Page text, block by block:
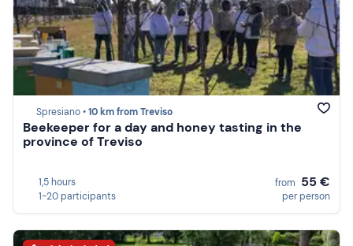
Spresiano •10 km from Treviso
Beekeeper for a day and honey tasting in the
province of Treviso
1,5 hours
1-20 participants
from 55 €
per person